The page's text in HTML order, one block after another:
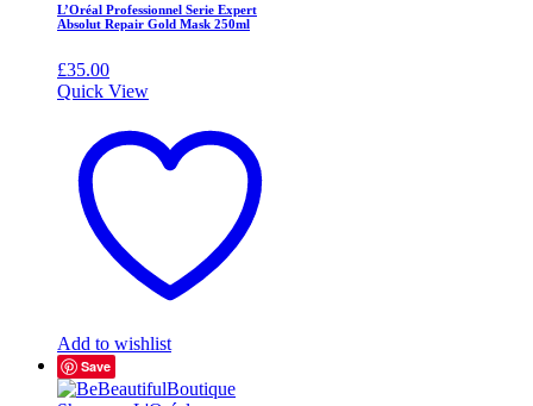
L’Oréal Professionnel Serie Expert
Absolut Repair Gold Mask 250ml
£35.00
Quick View
Add to wishlist
Save